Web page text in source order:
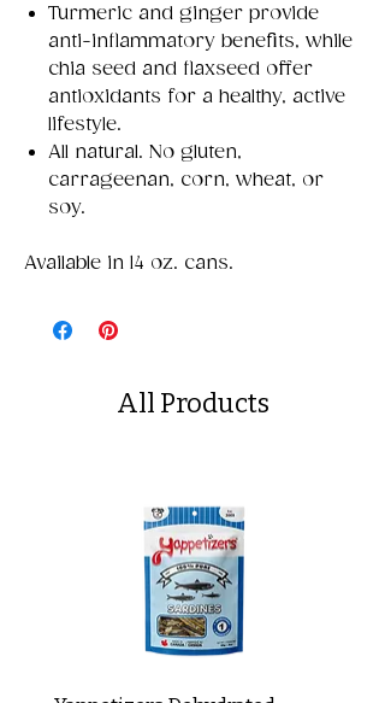
Turmeric and ginger provide
anti-inflammatory benefits, while
chia seed and flaxseed offer
antioxidants for a healthy, active
lifestyle.
All natural. No gluten,
carrageenan, corn, wheat, or
soy.
Available in 14 oz. cans.
All Products